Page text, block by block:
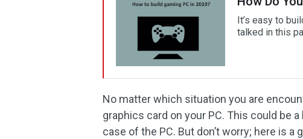
It’s easy to
talked in this
No matter which situation you are
graphics card on your PC. This could be
case of the PC. But don’t worry; here is a